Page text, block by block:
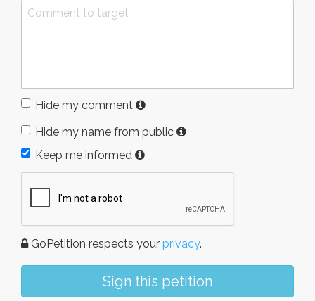
Hide my comment
Hide my name from public
Keep me informed
GoPetition respects your privacy.
Sign this petition